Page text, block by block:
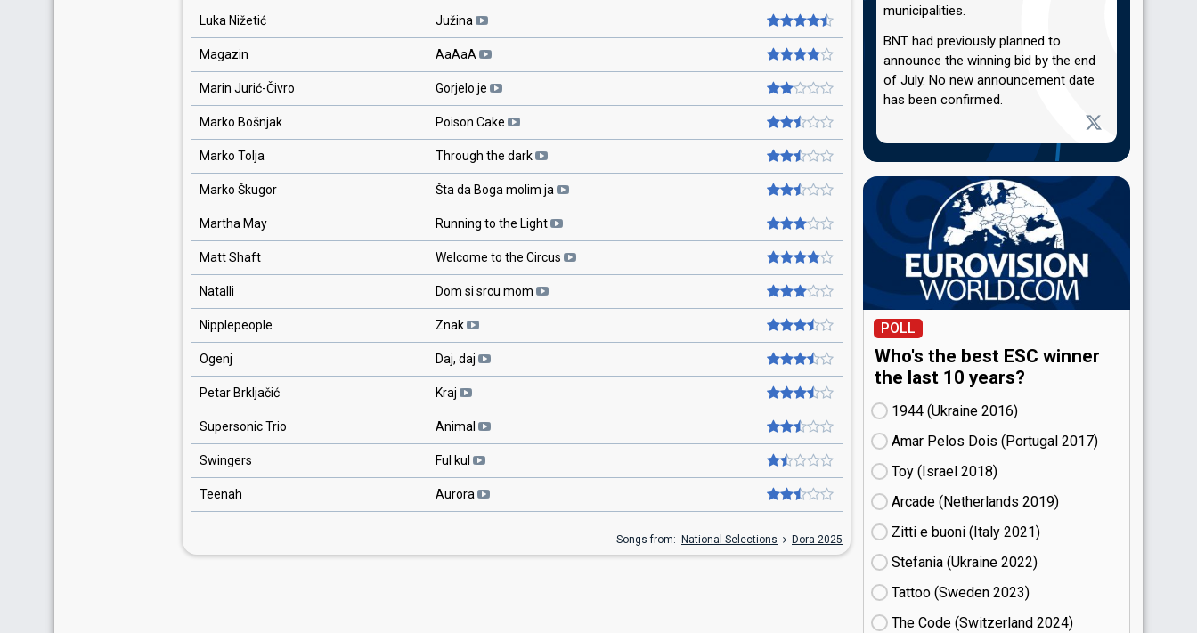
Luka Nižetić Južina
Magazin AaAaA
Marin Jurić-Čivro Gorjelo je
Marko Bošnjak Poison Cake
Marko Tolja Through the dark
Marko Škugor Šta da Boga molim ja
Martha May Running to the Light
Matt Shaft Welcome to the Circus
Natalli Dom si srcu mom
Nipplepeople Znak
Ogenj Daj, daj
Petar Brkljačić Kraj
Supersonic Trio Animal
Swingers Ful kul
Teenah Aurora
Songs from: National Selections Dora 2025
municipalities.
BNT had previously planned to
announce the winning bid by the end
of July. No new announcement date
has been confirmed.
POLL
Who's the best ESC winner
the last 10 years?
1944 (Ukraine
16)
Amar Pelos Dois (Portugal
17)
Toy (Israel
18)
Arcade (Netherlands
19)
Zitti e buoni​ (Italy
21)
Stefania (Ukraine
22)
Tattoo (Sweden
23)
The Code (Switzerland
24)